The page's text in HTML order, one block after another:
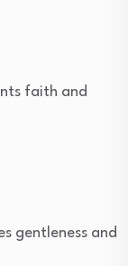
faith and
gentleness and